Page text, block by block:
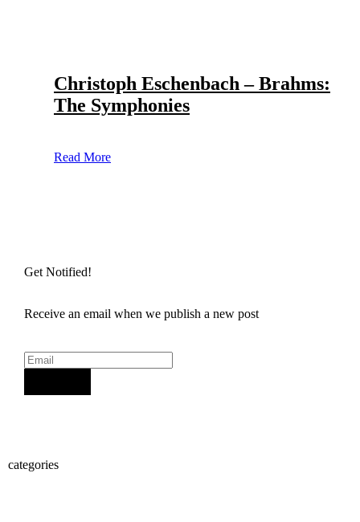
Christoph Eschenbach – Brahms:
The Symphonies
Read More
Get Notified!
Receive an email when we publish a new post
categories